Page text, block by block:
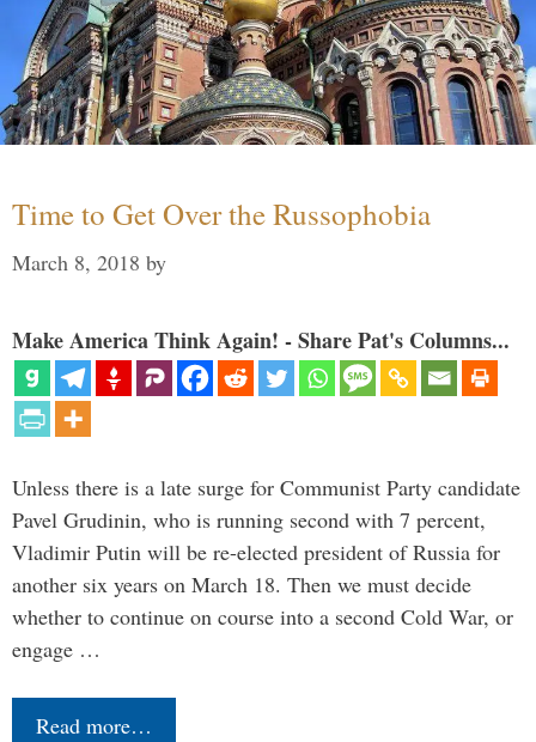
Time to Get Over the Russophobia
March 8, 2018 by
Make America Think Again! - Share Pat's Columns...
Unless there is a late surge for Communist Party candidate
Pavel Grudinin, who is running second with 7 percent,
Vladimir Putin will be re-elected president of Russia for
another six years on March 18. Then we must decide
whether to continue on course into a second Cold War, or
engage …
Read more…